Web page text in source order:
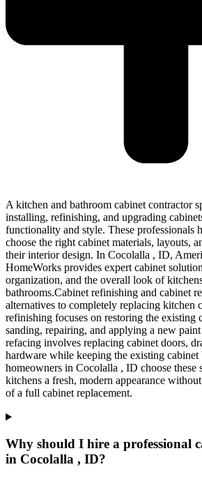
A kitchen and bathroom cabinet contractor
installing, refinishing, and upgrading
functionality and style. These professionals
choose the right cabinet materials, layouts,
their interior design. In Cocolalla , ID,
HomeWorks provides expert cabinet
organization, and the overall look of
bathrooms.Cabinet refinishing and cabinet
alternatives to completely replacing kitchen
refinishing focuses on restoring the existing
sanding, repairing, and applying a new
refacing involves replacing cabinet doors,
hardware while keeping the existing
homeowners in Cocolalla , ID choose these
kitchens a fresh, modern appearance
of a full cabinet replacement.
Why should I hire a professional
in Cocolalla , ID?